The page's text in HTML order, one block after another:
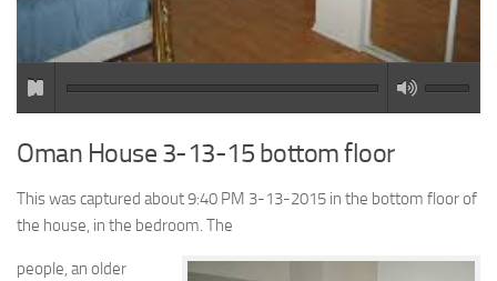
Oman House 3-13-15 bottom floor
This was captured about 9:40 PM 3-13-2015 in the bottom floor of
the house, in the bedroom. The
people, an older